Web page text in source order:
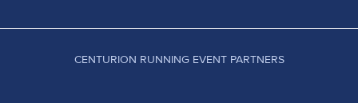
CENTURION RUNNING EVENT PARTNERS